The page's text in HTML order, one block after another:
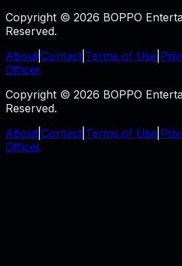
Copyright © 2026 BOPPO
Reserved.
About Contact Terms of Use
Officer
Copyright © 2026 BOPPO
Reserved.
About Contact Terms of Use
Officer